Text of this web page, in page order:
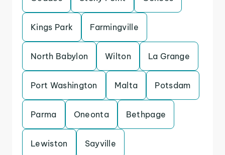
Kings Park Farmingville
North Babylon Wilton La Grange
Port Washington Malta Potsdam
Parma Oneonta Bethpage
Lewiston Sayville